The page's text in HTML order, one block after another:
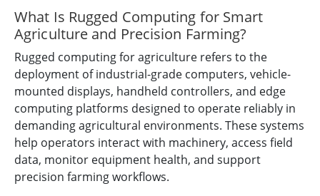
What Is Rugged Computing for Smart
Agriculture and Precision Farming?
Rugged computing for agriculture refers to the
deployment of industrial-grade computers, vehicle-
mounted displays, handheld controllers, and edge
computing platforms designed to operate reliably in
demanding agricultural environments. These systems
help operators interact with machinery, access field
data, monitor equipment health, and support
precision farming workflows.